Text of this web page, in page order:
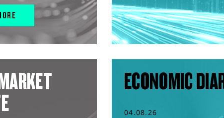
ECONOMIC
04.08.26